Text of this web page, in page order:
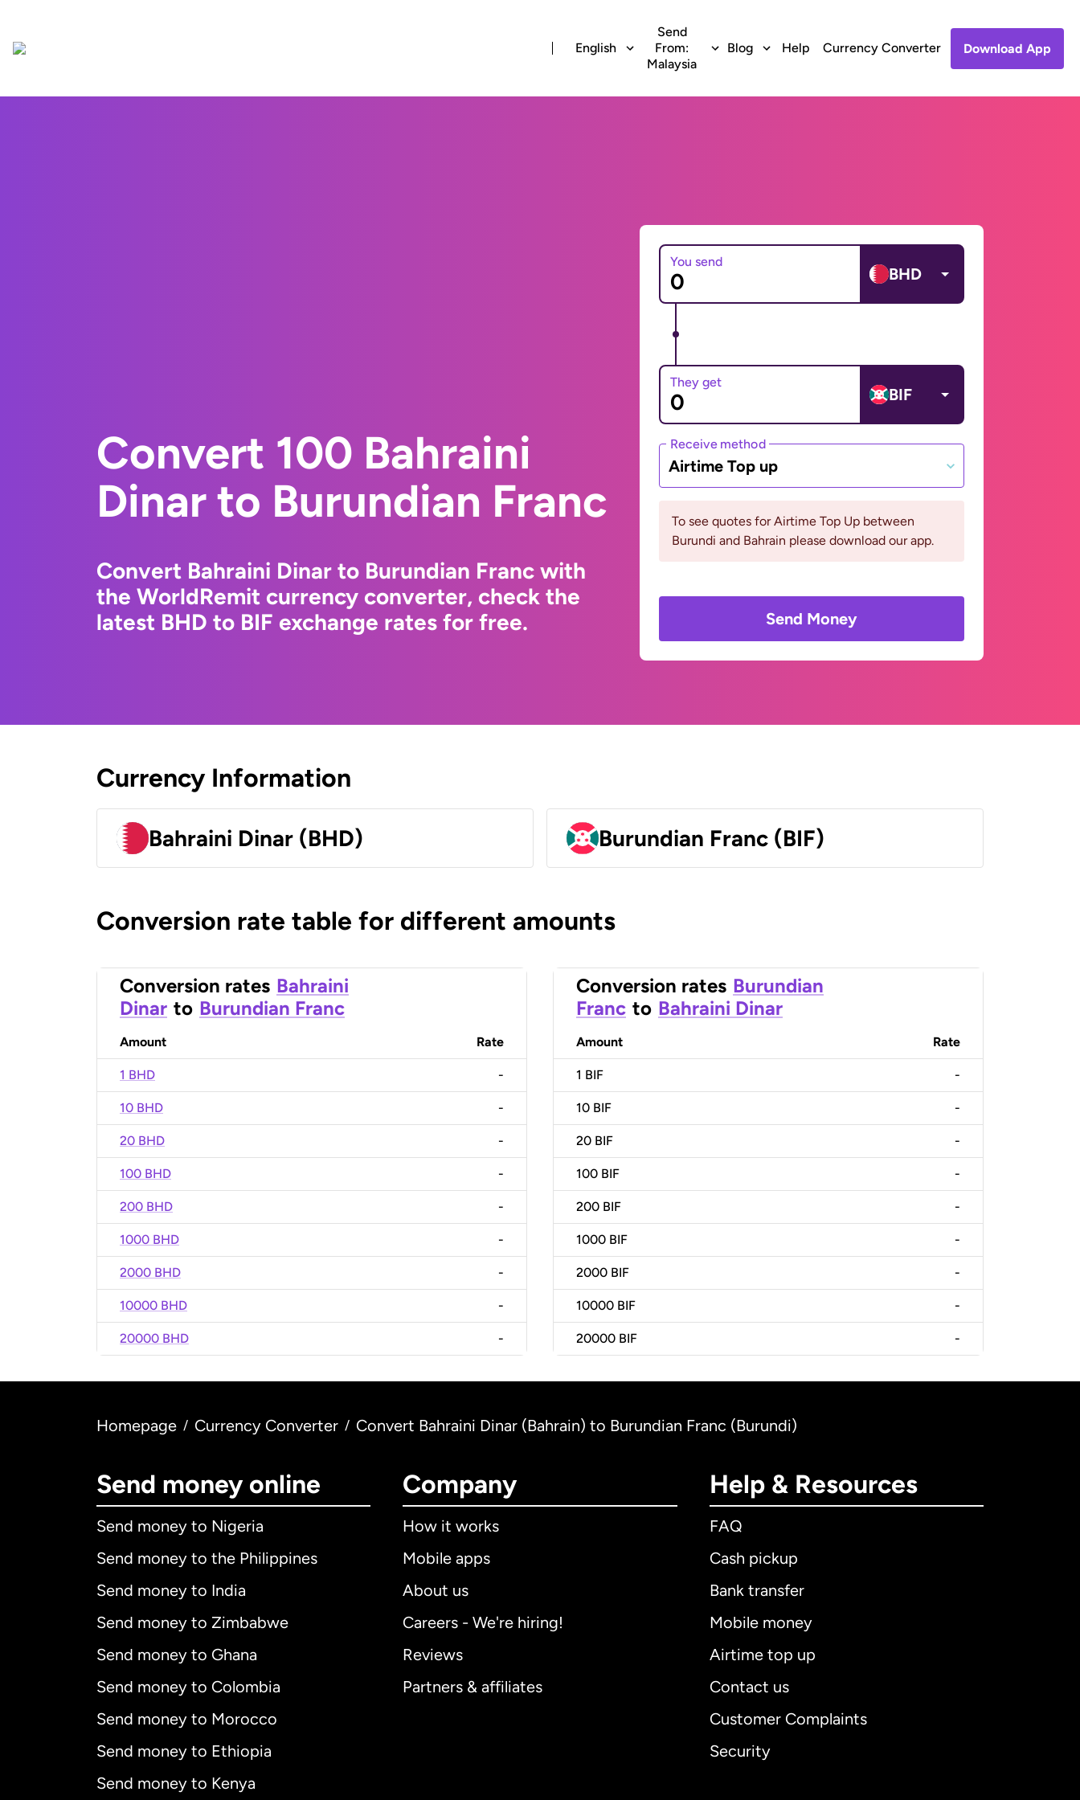
English
Send
From:
Malaysia
Blog Help Currency Converter Download App
Convert 100 Bahraini
Dinar to Burundian Franc
Convert Bahraini Dinar to Burundian Franc with
the WorldRemit currency converter, check the
latest BHD to BIF exchange rates for free.
You send
BHD
They get
BIF
Receive method
Airtime Top up
To see quotes for Airtime Top Up between
Burundi and Bahrain please download our app.
Send Money
Currency Information
Bahraini Dinar (BHD) Burundian Franc (BIF)
Conversion rate table for different amounts
Conversion rates Bahraini
Dinar to Burundian Franc
Amount Rate
1 BHD -
10 BHD -
20 BHD -
100 BHD -
200 BHD -
1000 BHD -
2000 BHD -
10000 BHD -
20000 BHD -
Conversion rates Burundian
Franc to Bahraini Dinar
Amount Rate
1 BIF -
10 BIF -
20 BIF -
100 BIF -
200 BIF -
1000 BIF -
2000 BIF -
10000 BIF -
20000 BIF -
Homepage / Currency Converter / Convert Bahraini Dinar (Bahrain) to Burundian Franc (Burundi)
Send money online
Send money to Nigeria
Send money to the Philippines
Send money to India
Send money to Zimbabwe
Send money to Ghana
Send money to Colombia
Send money to Morocco
Send money to Ethiopia
Send money to Kenya
Company
How it works
Mobile apps
About us
Careers - We're hiring!
Reviews
Partners & affiliates
Help & Resources
FAQ
Cash pickup
Bank transfer
Mobile money
Airtime top up
Contact us
Customer Complaints
Security